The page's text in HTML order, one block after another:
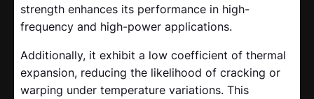
strength enhances its performance in high-
frequency and high-power applications.
Additionally, it exhibit a low coefficient of thermal
expansion, reducing the likelihood of cracking or
warping under temperature variations. This